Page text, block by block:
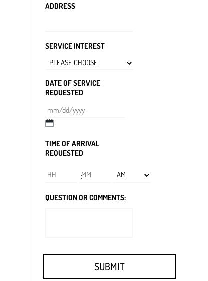
ADDRESS
SERVICE INTEREST
DATE OF SERVICE
REQUESTED
DD
YYYY
TIME OF ARRIVAL
REQUESTED
:
Hours Minutes
QUESTION OR COMMENTS: